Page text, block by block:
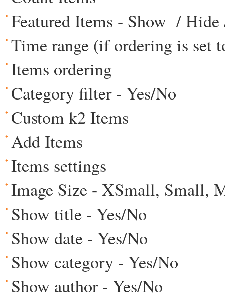
Featured Items - Show /
Time range (if ordering is set
Items ordering
Category filter - Yes/No
Custom k2 Items
Add Items
Items settings
Image Size - XSmall, Small,
Show title - Yes/No
Show date - Yes/No
Show category - Yes/No
Show author - Yes/No